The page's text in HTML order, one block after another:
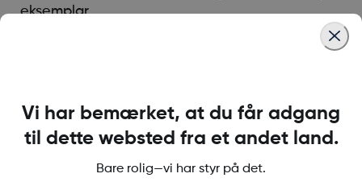
eksemplar.
LBL014350 Rev004
Vi har bemærket, at du får adgang
til dette websted fra et andet land.
Bare rolig—vi har styr på det.